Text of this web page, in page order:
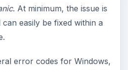
. At minimum, the issue is
easily be fixed within a
error codes for Windows,